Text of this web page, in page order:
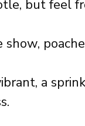
but feel
a